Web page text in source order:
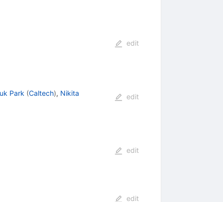
edit
Park (Caltech), Nikita
edit
edit
edit